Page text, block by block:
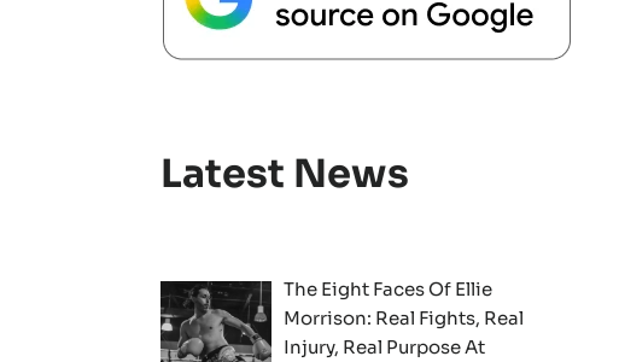
Latest News
The Eight Faces Of Ellie
Morrison: Real Fights, Real
Injury, Real Purpose At